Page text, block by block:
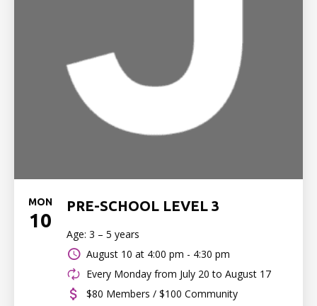
MON
10
PRE-SCHOOL LEVEL 3
Age: 3 – 5 years
August 10 at 4:00 pm - 4:30 pm
Every Monday from July 20 to August 17
$80 Members / $100 Community